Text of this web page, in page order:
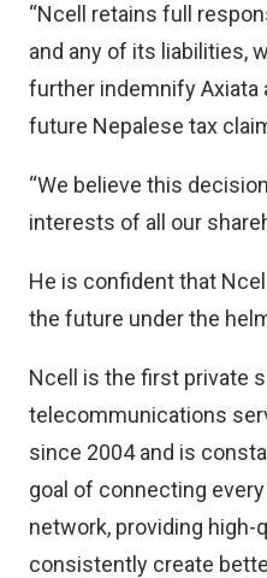
“Ncell retains full
and any of its liabilities,
further indemnify Axiata
future Nepalese tax
“We believe this
interests of all our
He is confident that
the future under the
Ncell is the first private
telecommunications
since 2004 and is
goal of connecting
network, providing
consistently create